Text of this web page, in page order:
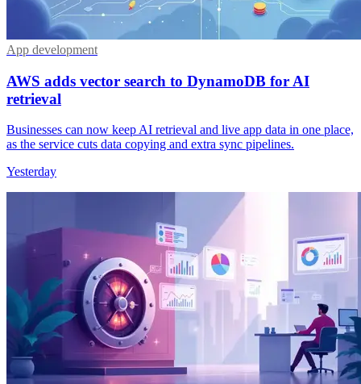
App development
AWS adds vector search to DynamoDB for AI
retrieval
Businesses can now keep AI retrieval and live app data in one place,
as the service cuts data copying and extra sync pipelines.
Yesterday